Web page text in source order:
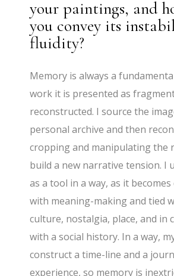
your paintings, and
you convey its
fluidity?
Memory is always a
work it is presented as
reconstructed. I source the
personal archive and then
cropping and manipulating the
build a new narrative tension. I
as a tool in a way, as it
with meaning-making and tied
culture, nostalgia, place, and in
with a social history. In a way,
construct a time-line and a
experience, so memory is